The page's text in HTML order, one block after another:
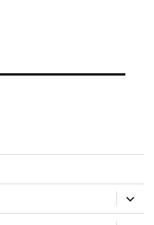
expand
child